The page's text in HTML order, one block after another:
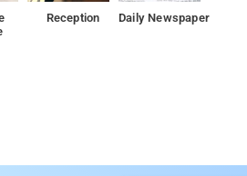
Reception Daily Newspaper